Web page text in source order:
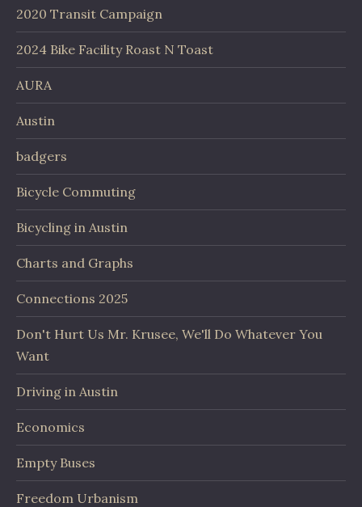
2020 Transit Campaign
2024 Bike Facility Roast N Toast
AURA
Austin
badgers
Bicycle Commuting
Bicycling in Austin
Charts and Graphs
Connections 2025
Don't Hurt Us Mr. Krusee, We'll Do Whatever You
Want
Driving in Austin
Economics
Empty Buses
Freedom Urbanism